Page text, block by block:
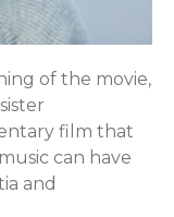
of the movie,
film that
can have
and